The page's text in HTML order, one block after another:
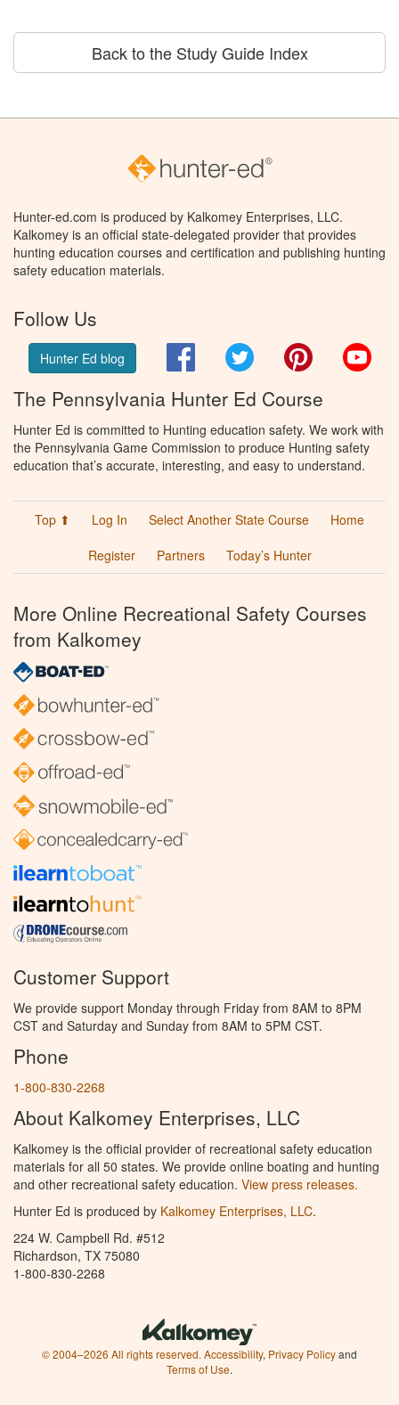
Back to the Study Guide Index
Hunter-ed.com is produced by Kalkomey Enterprises, LLC.
Kalkomey is an official state-delegated provider that provides
hunting education courses and certification and publishing hunting
safety education materials.
Follow Us
Hunter Ed blog FacebookTwitter Pinterest
The Pennsylvania Hunter Ed Course
Hunter Ed is committed to Hunting education safety. We work with
the Pennsylvania Game Commission to produce Hunting safety
education that’s accurate, interesting, and easy to understand.
Top ⬆ Log In Select Another State Course
Home
Register
Partners Today’s Hunter
More Online Recreational Safety Courses
from Kalkomey
Customer Support
We provide support Monday through Friday from 8AM to 8PM
CST and Saturday and Sunday from 8AM to 5PM CST.
Phone
1-800-830-2268
About Kalkomey Enterprises, LLC
Kalkomey is the official provider of recreational safety education
materials for all 50 states. We provide online boating and hunting
and other recreational safety education. View press releases.
Hunter Ed is produced by Kalkomey Enterprises, LLC.
224 W. Campbell Rd. #512
Richardson, TX 75080
1-800-830-2268
© 2004–2026 All rights reserved. Accessibility, Privacy Policyand
Terms of Use.